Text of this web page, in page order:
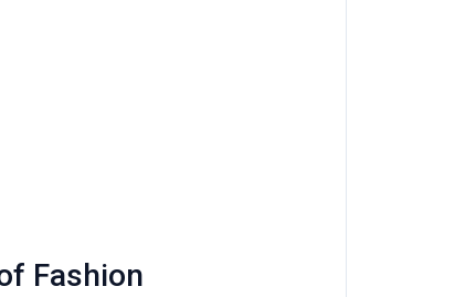
Fashion